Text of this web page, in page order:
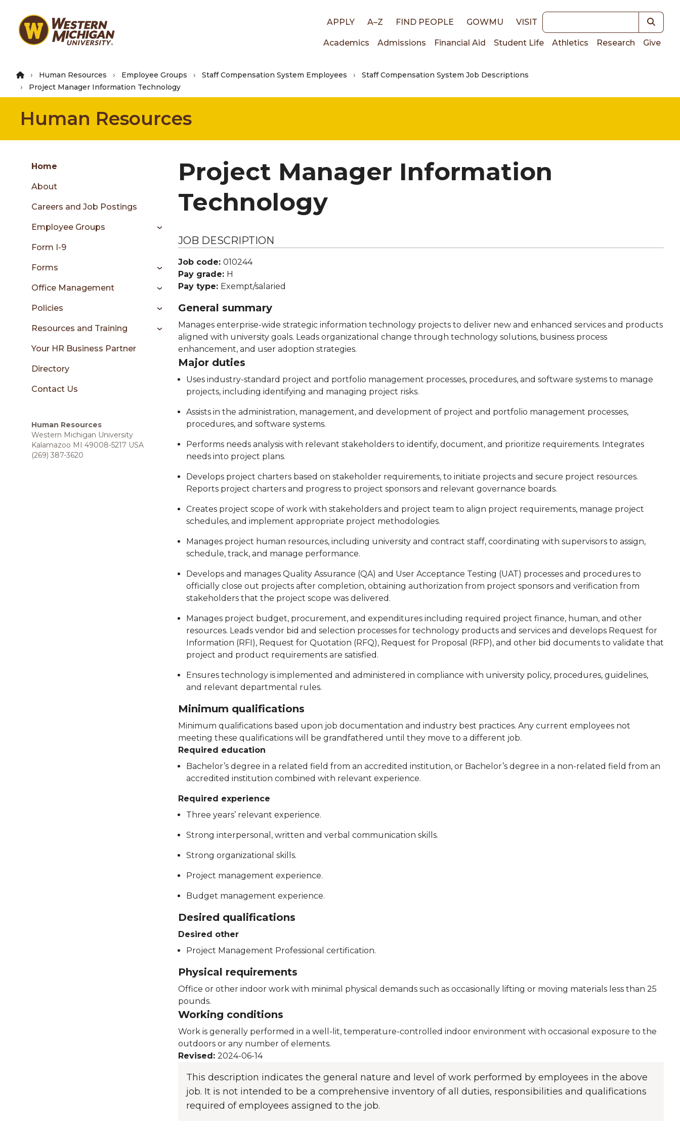
main
Top
links
APPLY A–Z FIND PEOPLE GOWMU VISIT Keywords
Main
navigation
Academics Admissions Financial Aid Student Life Athletics Research Give
Human Resources Employee Groups Staff Compensation System Employees
Staff Compensation System Job Descriptions
Project Manager Information Technology
Human Resources
Skip
content
Group
menu
sidebar
Home
About
Careers and Job Postings
Employee Groups
Form I-9
Forms
Office Management
Policies
Resources and Training
Your HR Business Partner
Directory
Contact Us
Human Resources
Western Michigan University
Kalamazoo MI 49008-5217 USA
(269) 387-3620
Project Manager Information
Technology
JOB DESCRIPTION
Job code: 010244
Pay grade: H
Pay type: Exempt/salaried
General summary
Manages enterprise-wide strategic information technology projects to deliver new and enhanced services and products
aligned with university goals. Leads organizational change through technology solutions, business process
enhancement, and user adoption strategies.
Major duties
Uses industry-standard project and portfolio management processes, procedures, and software systems to manage
projects, including identifying and managing project risks.
Assists in the administration, management, and development of project and portfolio management processes,
procedures, and software systems.
Performs needs analysis with relevant stakeholders to identify, document, and prioritize requirements. Integrates
needs into project plans.
Develops project charters based on stakeholder requirements, to initiate projects and secure project resources.
Reports project charters and progress to project sponsors and relevant governance boards.
Creates project scope of work with stakeholders and project team to align project requirements, manage project
schedules, and implement appropriate project methodologies.
Manages project human resources, including university and contract staff, coordinating with supervisors to assign,
schedule, track, and manage performance.
Develops and manages Quality Assurance (QA) and User Acceptance Testing (UAT) processes and procedures to
officially close out projects after completion, obtaining authorization from project sponsors and verification from
stakeholders that the project scope was delivered.
Manages project budget, procurement, and expenditures including required project finance, human, and other
resources. Leads vendor bid and selection processes for technology products and services and develops Request for
Information (RFI), Request for Quotation (RFQ), Request for Proposal (RFP), and other bid documents to validate that
project and product requirements are satisfied.
Ensures technology is implemented and administered in compliance with university policy, procedures, guidelines,
and relevant departmental rules.
Minimum qualifications
Minimum qualifications based upon job documentation and industry best practices. Any current employees not
meeting these qualifications will be grandfathered until they move to a different job.
Required education
Bachelor’s degree in a related field from an accredited institution, or Bachelor’s degree in a non-related field from an
accredited institution combined with relevant experience.
Required experience
Three years’ relevant experience.
Strong interpersonal, written and verbal communication skills.
Strong organizational skills.
Project management experience.
Budget management experience.
Desired qualifications
Desired other
Project Management Professional certification.
Physical requirements
Office or other indoor work with minimal physical demands such as occasionally lifting or moving materials less than 25
pounds.
Working conditions
Work is generally performed in a well-lit, temperature-controlled indoor environment with occasional exposure to the
outdoors or any number of elements.
Revised: 2024-06-14
This description indicates the general nature and level of work performed by employees in the above
job. It is not intended to be a comprehensive inventory of all duties, responsibilities and qualifications
required of employees assigned to the job.